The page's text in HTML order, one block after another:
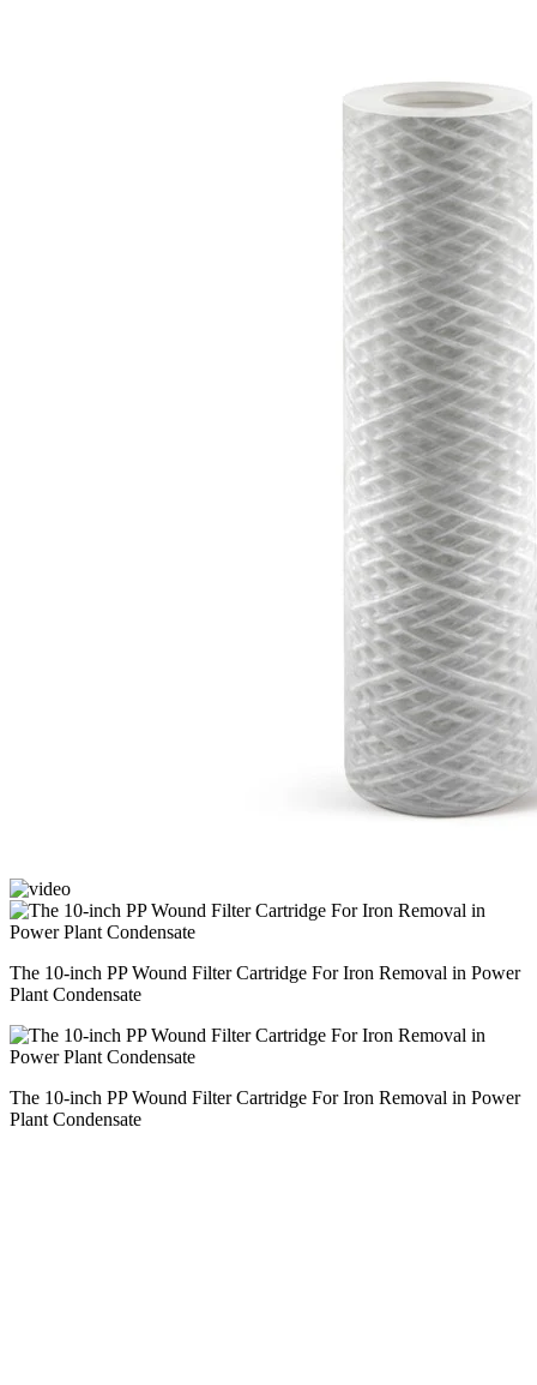
The 10-inch PP Wound Filter Cartridge For Iron Removal in Power
Plant Condensate
The 10-inch PP Wound Filter Cartridge For Iron Removal in Power
Plant Condensate